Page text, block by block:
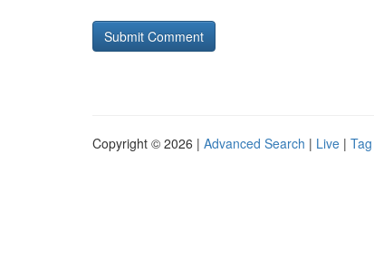
Copyright © 2026 | Advanced Search | Live |